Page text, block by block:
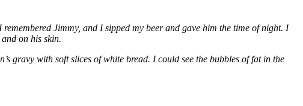
Jimmy, and I sipped my beer and gave him the time of night. I
on his skin.
gravy with soft slices of white bread. I could see the bubbles of fat in the